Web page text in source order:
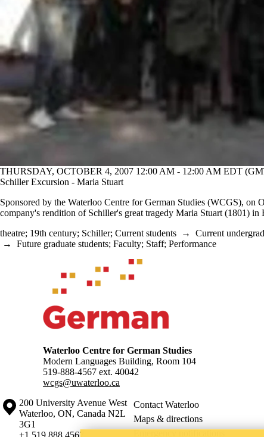
THURSDAY, OCTOBER 4, 2007 12:00 AM - 12:00 AM EDT
Schiller Excursion - Maria Stuart
Sponsored by the Waterloo Centre for German Studies (WCGS), on
company's rendition of Schiller's great tragedy Maria Stuart (1801) in
theatre; 19th century; Schiller; Current students → Current
→ Future graduate students; Faculty; Staff; Performance
Information about Waterloo Centre for German Studies
Waterloo Centre for German Studies
Modern Languages Building, Room 104
519-888-4567 ext. 40042
wcgs@uwaterloo.ca
Information about the University of Waterloo
Campus map
200 University Avenue West
Waterloo, ON, Canada N2L
3G1
+1 519 888 4567
Contact Waterloo
Maps & directions
Emergency notifications